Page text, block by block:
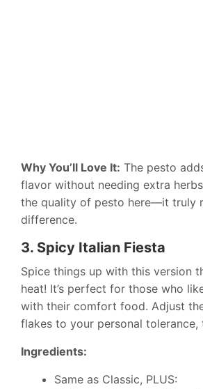
Why You’ll Love It: The pesto
flavor without needing extra
the quality of pesto here—it truly
difference.
3. Spicy Italian Fiesta
Spice things up with this version
heat! It’s perfect for those who
with their comfort food. Adjust
flakes to your personal tolerance,
Ingredients:
Same as Classic, PLUS: